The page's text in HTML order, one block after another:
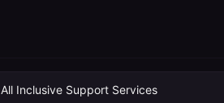
All Inclusive Support Services